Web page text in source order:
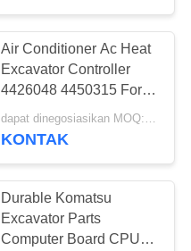
Air Conditioner Ac Heat
Excavator Controller
4426048 4450315 For
Hitachi Excavator
ZX330 ZX60
KONTAK
Durable Komatsu
Excavator Parts
Computer Board CPU